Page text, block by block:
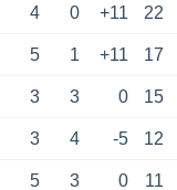
4 0 +11 22
5 1 +11 17
3 3 0 15
3 4 -5 12
5 3 0 11